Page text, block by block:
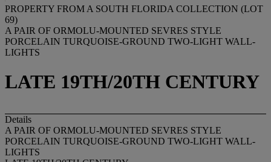
PROPERTY FROM A SOUTH FLORIDA COLLECTION (LOT
69)
A PAIR OF ORMOLU-MOUNTED SEVRES STYLE
PORCELAIN TURQUOISE-GROUND TWO-LIGHT WALL-
LIGHTS
LATE 19TH/20TH CENTURY
Details
A PAIR OF ORMOLU-MOUNTED SEVRES STYLE
PORCELAIN TURQUOISE-GROUND TWO-LIGHT WALL-
LIGHTS